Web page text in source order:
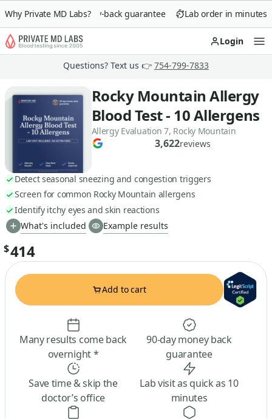
Why Private MD Labs?
90-day money-back guarantee Lab order in minutes
Login
Questions? Text us 👉 754-799-7833
Rocky Mountain Allergy
Blood Test - 10 Allergens
Allergy Evaluation 7, Rocky Mountain
3,622reviews
Detect seasonal sneezing and congestion triggers
Screen for common Rocky Mountain allergens
Identify itchy eyes and skin reactions
What's included
Example results
$414
Add to cart
Many results come back
overnight *
90-day money back
guarantee
Save time & skip the
doctor’s office
Lab visit as quick as 10
minutes